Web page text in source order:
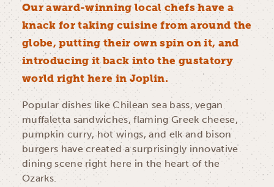
Our award-winning local chefs have a
knack for taking cuisine from around the
globe, putting their own spin on it, and
introducing it back into the gustatory
world right here in Joplin.
Popular dishes like Chilean sea bass, vegan
muffaletta sandwiches, flaming Greek cheese,
pumpkin curry, hot wings, and elk and bison
burgers have created a surprisingly innovative
dining scene right here in the heart of the
Ozarks.